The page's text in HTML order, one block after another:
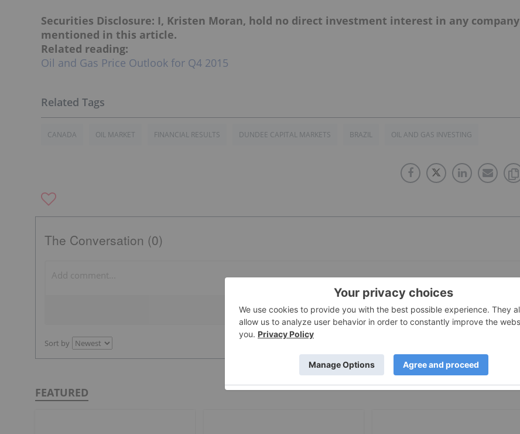
Securities Disclosure: I, Kristen Moran, hold no direct investment interest in any company
mentioned in this article.
Related reading:
Oil and Gas Price Outlook for Q4 2015
CANADA OIL MARKET FINANCIAL RESULTS DUNDEE CAPITAL MARKETS BRAZIL OIL AND GAS INVESTING
The Conversation (0)
PUBLISH
Sort by
FEATURED